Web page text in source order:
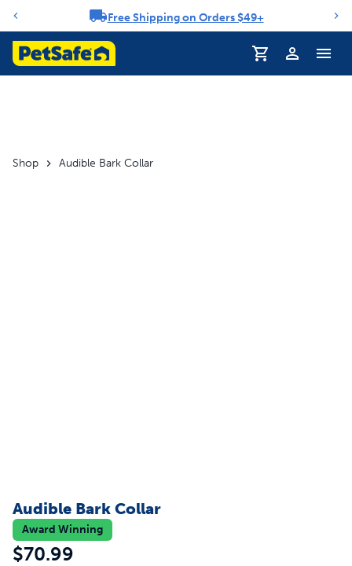
Notification carouselFree Shipping on Orders $49+
Profile
Shop Audible Bark Collar
Audible Bark Collar
Award Winning
$70.99